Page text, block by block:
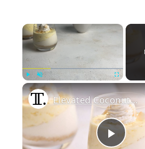
×
Unmute
Elevated Coconut Cream Lush Recipe